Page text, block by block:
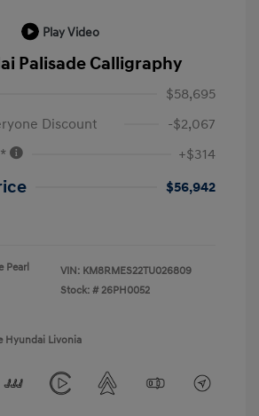
Play Video
Palisade Calligraphy
$58,695
Discount
-$2,067
+$314
$56,942
Pearl
VIN: KM8RMES22TU026809
Stock: # 26PH0052
Hyundai Livonia